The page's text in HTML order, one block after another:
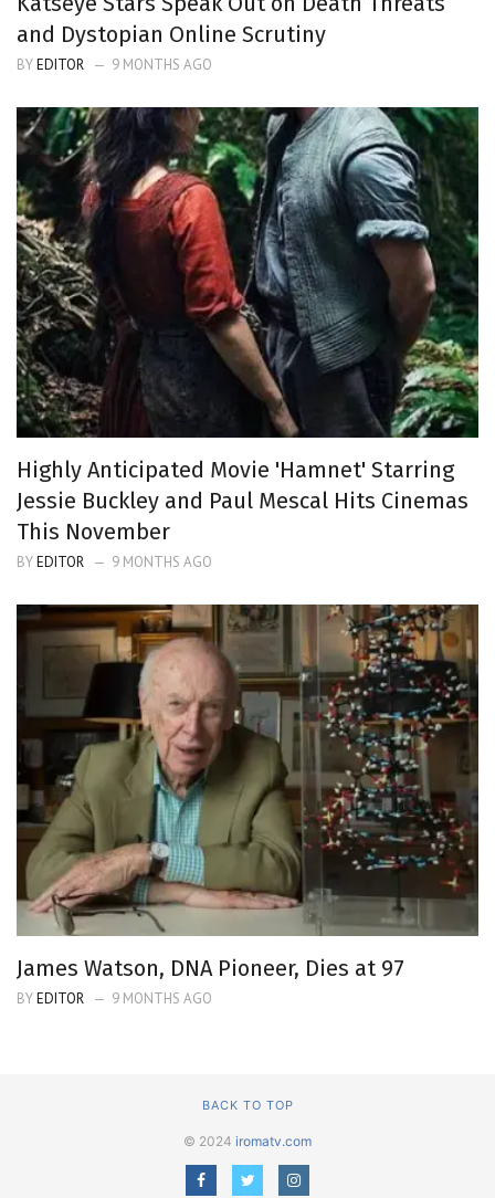
and Dystopian Online Scrutiny
BYEDITOR 9 MONTHS AGO
Highly Anticipated Movie 'Hamnet' Starring
Jessie Buckley and Paul Mescal Hits Cinemas
This November
BYEDITOR 9 MONTHS AGO
James Watson, DNA Pioneer, Dies at 97
BYEDITOR 9 MONTHS AGO
BACK TO TOP
© 2024 iromatv.com